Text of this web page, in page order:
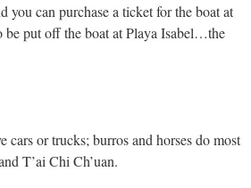
can purchase a ticket for the boat at
put off the boat at Playa Isabel…the
or trucks; burros and horses do most
T’ai Chi Ch’uan.